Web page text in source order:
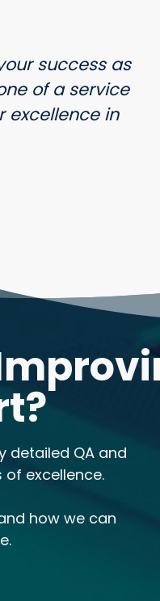
success as
of a service
excellence in
detailed QA and
excellence.
how we can